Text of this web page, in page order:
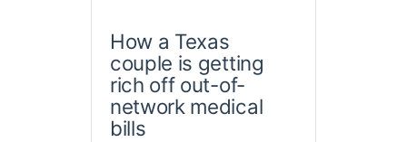
How a Texas
couple is getting
rich off out-of-
network medical
bills